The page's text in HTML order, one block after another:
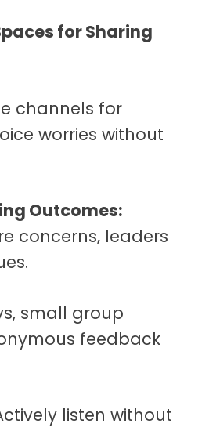
for Sharing
channels for
worries without
Outcomes:
concerns, leaders
small group
feedback
listen without